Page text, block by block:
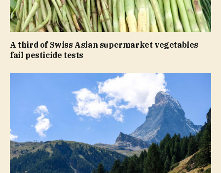
A third of Swiss Asian supermarket vegetables
fail pesticide tests